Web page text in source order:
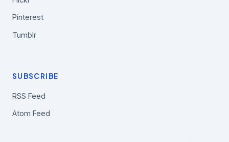
Pinterest
Tumblr
SUBSCRIBE
RSS Feed
Atom Feed